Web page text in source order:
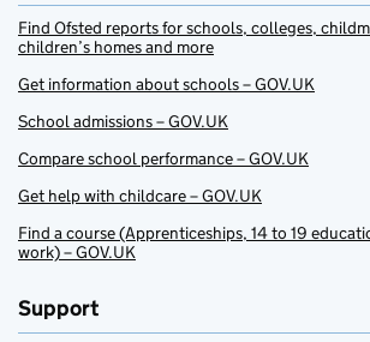
Find Ofsted reports for schools, colleges,
children’s homes and more
Get information about schools – GOV.UK
School admissions – GOV.UK
Compare school performance – GOV.UK
Get help with childcare – GOV.UK
Find a course (Apprenticeships, 14 to 19
work) – GOV.UK
Support